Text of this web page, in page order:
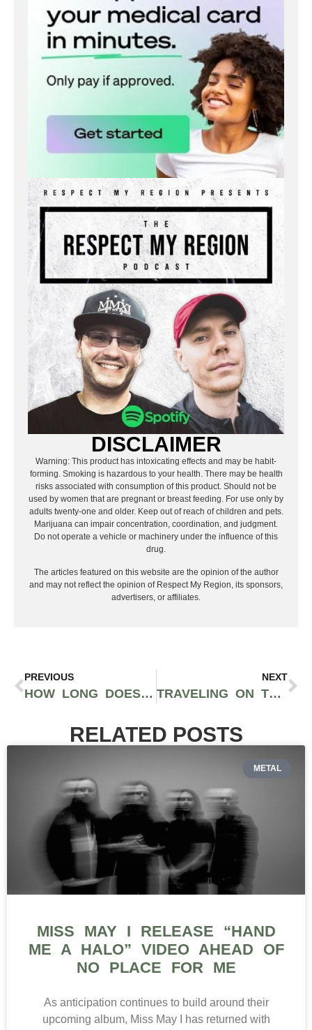
DISCLAIMER
Warning: This product has intoxicating effects and may be habit-
forming. Smoking is hazardous to your health. There may be health
risks associated with consumption of this product. Should not be
used by women that are pregnant or breast feeding. For use only by
adults twenty-one and older. Keep out of reach of children and pets.
Marijuana can impair concentration, coordination, and judgment.
Do not operate a vehicle or machinery under the influence of this
drug.
The articles featured on this website are the opinion of the author
and may not reflect the opinion of Respect My Region, its sponsors,
advertisers, or affiliates.
PREVIOUS
HOW LONG DOES THC STAY IN YOUR SYSTEM?
NEXT
TRAVELING ON TRAINS WITH WEED: A COMPLETE GUIDE FOR 2025
RELATED POSTS
METAL
MISS MAY I RELEASE “HAND
ME A HALO” VIDEO AHEAD OF
NO PLACE FOR ME
As anticipation continues to build around their
upcoming album, Miss May I has returned with